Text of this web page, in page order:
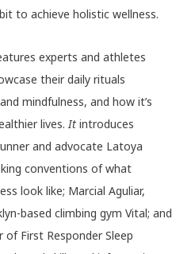
to achieve holistic wellness.
experts and athletes
their daily rituals
mindfulness, and how it’s
lives.It introduces
and advocate Latoya
conventions of what
look like; Marcial Aguliar,
based climbing gym Vital; and
of First Responder Sleep